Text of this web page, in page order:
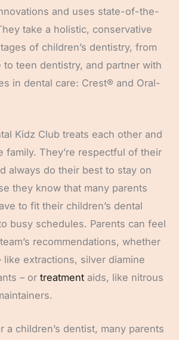
and uses state-of-the-
take a holistic, conservative
of children’s dentistry, from
to teen dentistry, and partner with
in dental care: Crest® and Oral-
Kidz Club treats each other and
family. They’re respectful of their
always do their best to stay on
they know that many parents
to fit their children’s dental
busy schedules. Parents can feel
recommendations, whether
extractions, silver diamine
– or treatment aids, like nitrous
a children’s dentist, many parents